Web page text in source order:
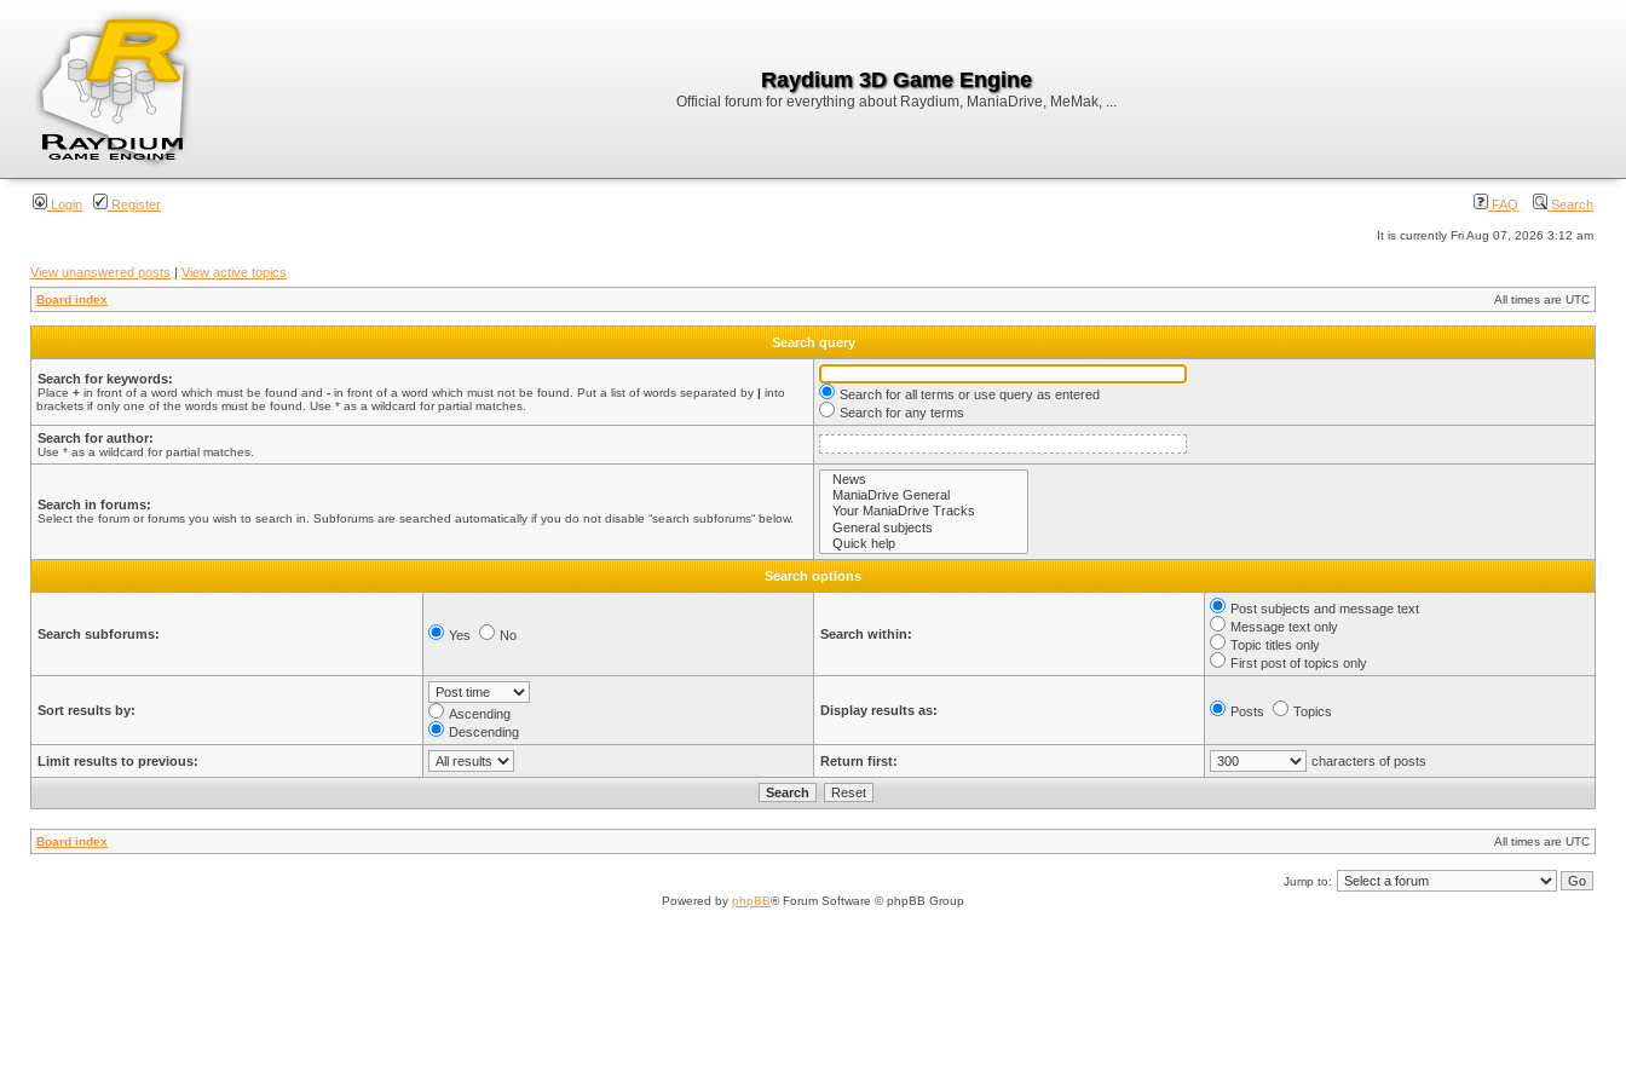
Raydium 3D Game Engine
Official forum for everything about Raydium, ManiaDrive, MeMak, ...
Login Register FAQ Search
It is currently Fri Aug 07, 2026 3:12 am
View unanswered posts | View active topics
Board index All times are UTC
Search query
Search for keywords:
Place + in front of a word which must be found and - in front of a word which must not be found. Put a list of words separated by | into
brackets if only one of the words must be found. Use * as a wildcard for partial matches.
Search for all terms or use query as entered
Search for any terms
Search for author:
Use * as a wildcard for partial matches.
Search in forums:
Select the forum or forums you wish to search in. Subforums are searched automatically if you do not disable “search subforums“ below.
Search options
Search subforums: Yes No Search within:
Post subjects and message text
Message text only
Topic titles only
First post of topics only
Sort results by:
Ascending
Descending
Display results as: Posts Topics
Limit results to previous: Return first: characters of posts
Board index All times are UTC
Jump to:
Powered by phpBB® Forum Software © phpBB Group